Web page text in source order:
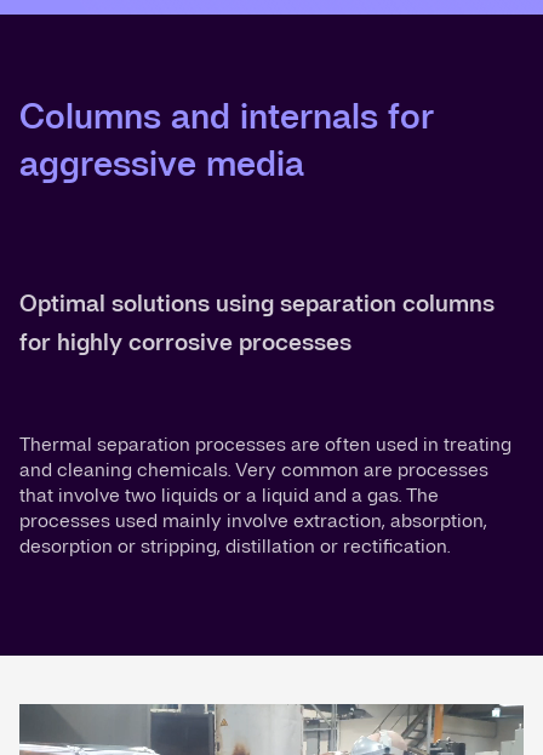
Columns and internals for
aggressive media
Optimal solutions using separation columns
for highly corrosive processes
Thermal separation processes are often used in treating
and cleaning chemicals. Very common are processes
that involve two liquids or a liquid and a gas. The
processes used mainly involve extraction, absorption,
desorption or stripping, distillation or rectification.